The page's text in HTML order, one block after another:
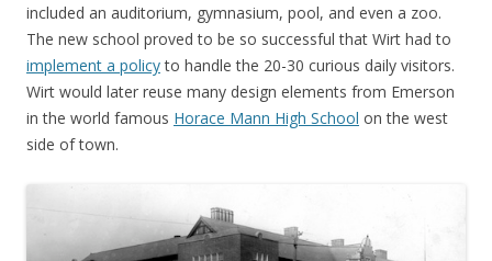
included an auditorium, gymnasium, pool, and even a zoo.
The new school proved to be so successful that Wirt had to
implement a policyto handle the 20-30 curious daily visitors.
Wirt would later reuse many design elements from Emerson
in the world famous Horace Mann High School on the west
side of town.